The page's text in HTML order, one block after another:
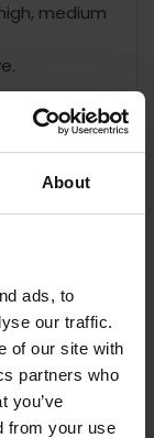
About
ads, to
our traffic.
of our site with
partners who
you’ve
from your use
medium
reducing
the
of the